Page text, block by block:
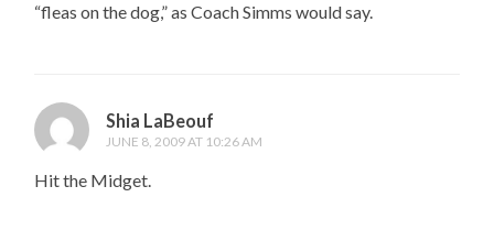
“fleas on the dog,” as Coach Simms would say.
Shia LaBeouf
JUNE 8, 2009 AT 10:26 AM
Hit the Midget.